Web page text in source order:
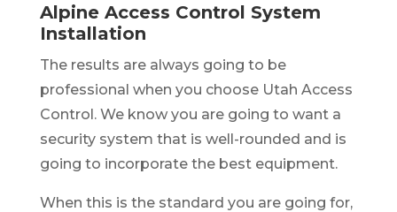
Alpine Access Control System
Installation
The results are always going to be
professional when you choose Utah Access
Control. We know you are going to want a
security system that is well-rounded and is
going to incorporate the best equipment.
When this is the standard you are going for,